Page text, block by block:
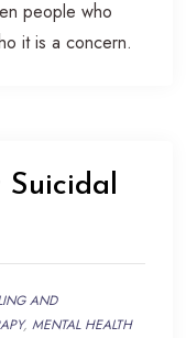
people who
it is a concern.
AND
,MENTAL HEALTH